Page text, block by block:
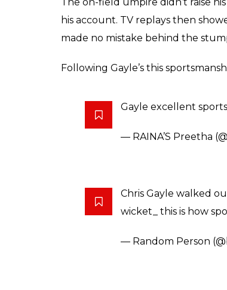
his account. TV replays then
made no mistake behind the
Following Gayle’s this
Gayle excellent
— RAINA’S Preetha
Chris Gayle walked
wicket_ this is how
— Random Person